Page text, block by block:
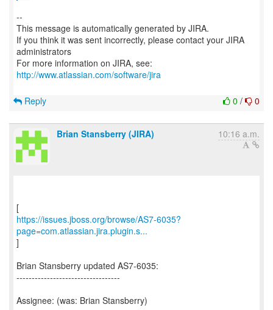
--
This message is automatically generated by JIRA.
If you think it was sent incorrectly, please contact your JIRA
administrators
For more information on JIRA, see:
http://www.atlassian.com/software/jira
0 / 0
Reply
Brian Stansberry (JIRA) 10:16 a.m.
https://issues.jboss.org/browse/AS7-6035?
page=com.atlassian.jira.plugin.s...
]
Brian Stansberry updated AS7-6035:
----------------------------------
Assignee: (was: Brian Stansberry)